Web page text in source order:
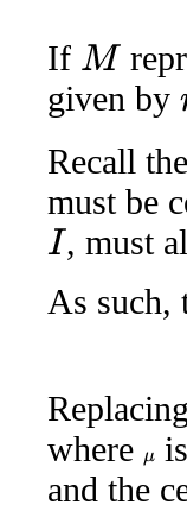
If M
given by
Recall
must be
, must
As
where μ
and the